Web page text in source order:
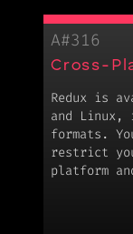
A#316
Cross-
Redux is
and Linux,
formats.
restrict
platform